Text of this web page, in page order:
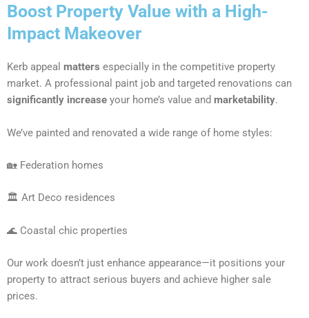
Boost Property Value with a High-
Impact Makeover
Kerb appeal matters especially in the competitive property
market. A professional paint job and targeted renovations can
significantly increase your home’s value and marketability.
We’ve painted and renovated a wide range of home styles:
🏡 Federation homes
🏛 Art Deco residences
🌊 Coastal chic properties
Our work doesn’t just enhance appearance—it positions your
property to attract serious buyers and achieve higher sale
prices.